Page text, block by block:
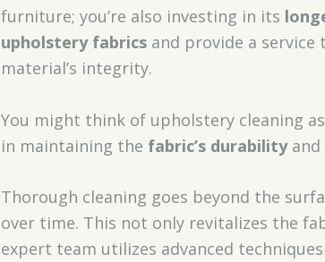
furniture; you’re also investing in its
upholstery fabricsand provide a service
material’s integrity.
You might think of upholstery cleaning
in maintaining the fabric’s durabilityand
Thorough cleaning goes beyond the
over time. This not only revitalizes the
expert team utilizes advanced